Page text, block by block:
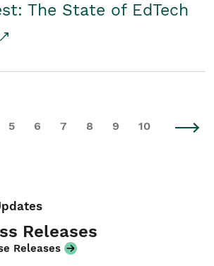
The State of EdTech
5 6 7 8 9 10
Releases
Releases